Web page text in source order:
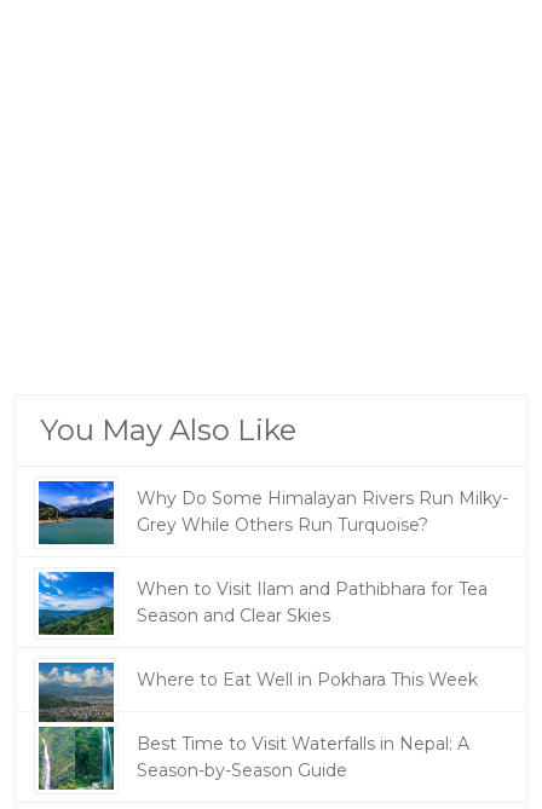
You May Also Like
Why Do Some Himalayan Rivers Run Milky-
Grey While Others Run Turquoise?
When to Visit Ilam and Pathibhara for Tea
Season and Clear Skies
Where to Eat Well in Pokhara This Week
Best Time to Visit Waterfalls in Nepal: A
Season-by-Season Guide